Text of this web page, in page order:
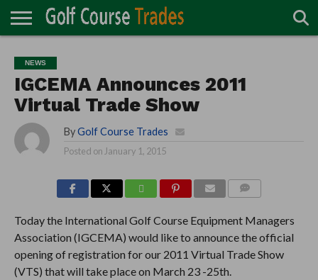
TURF
DIRECTORY
ACCESSORIES
CARTS
CHEMICALS
EQUIPMENT
GARAGE AND
MAINTENANCE
IRRIGATION/DRAINAGE
PLANTS
MOWERS
PONDS
PROFESSIONALS
STRUCTURES
NEWS
IGCEMA Announces 2011
Virtual Trade Show
By Golf Course Trades
Posted on January 1, 2015
Today the International Golf Course Equipment Managers
Association (IGCEMA) would like to announce the official
opening of registration for our 2011 Virtual Trade Show
(VTS) that will take place on March 23 -25th.